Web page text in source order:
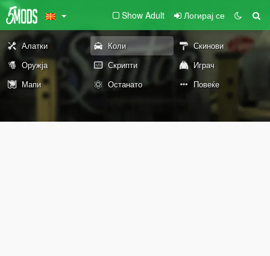
Show Adult Логирај се
Алатки Коли
Скинови
Оружја
Скрипти
Играч
Мапи
Останато Повеќе